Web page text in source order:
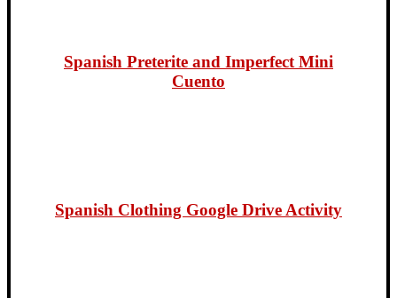
Spanish Preterite and Imperfect Mini
Cuento
Spanish Clothing Google Drive Activity